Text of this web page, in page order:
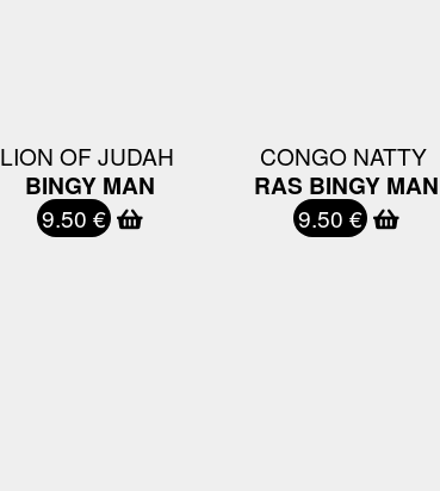
LION OF JUDAH ‎
BINGY MAN
9.50 €
CONGO NATTY ‎
RAS BINGY MAN
9.50 €